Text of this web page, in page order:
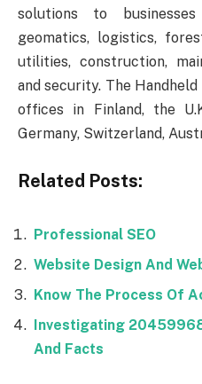
solutions to
geomatics, logistics,
utilities, construction,
and security. The
offices in Finland, the
Germany, Switzerland,
Related Posts:
Professional SEO
Website Design And
Know The Process Of
Investigating
And Facts